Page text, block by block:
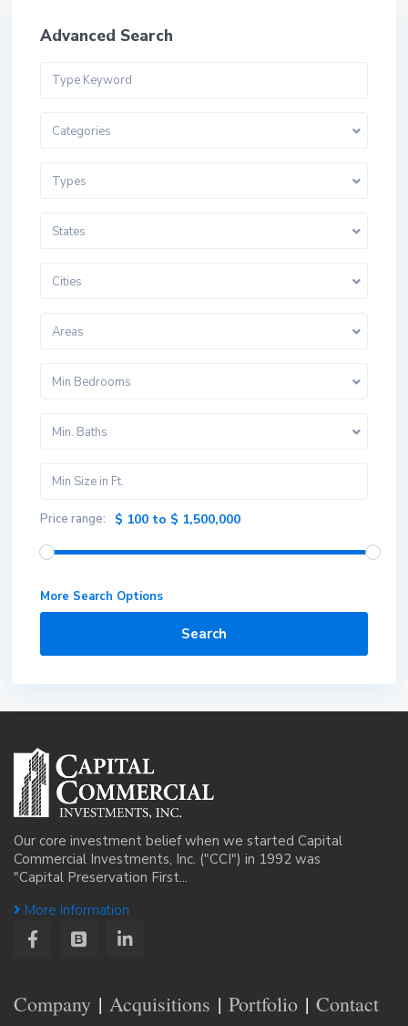
Advanced Search
Categories
Types
States
Cities
Areas
Min Bedrooms
Min. Baths
Price range: $ 100 to $ 1,500,000
More Search Options
Search
Our core investment belief when we started Capital
Commercial Investments, Inc. ("CCI") in 1992 was
"Capital Preservation First...
More Information
Company Acquisitions Portfolio Contact